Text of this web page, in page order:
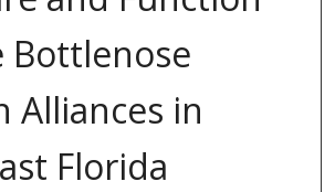
Bottlenose
Alliances in
Florida